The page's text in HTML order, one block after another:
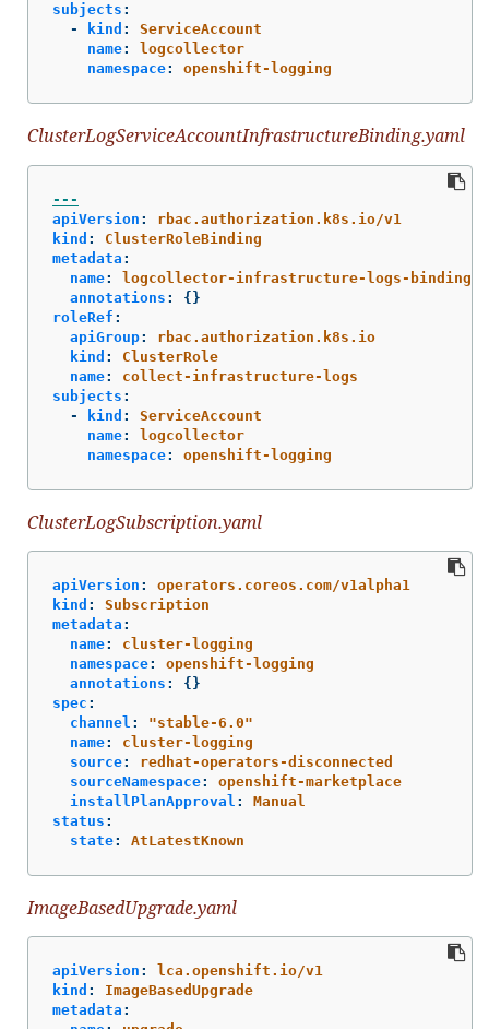
subjects :
-
kind :
ServiceAccount
name:
logcollector
namespace: openshift-logging
ClusterLogServiceAccountInfrastructureBinding.yaml
---
apiVersion :
rbac.authorization.k8s.io/v1
kind :
ClusterRoleBinding
metadata :
name:
logcollector-infrastructure-logs-binding
annotations :
{}
roleRef :
apiGroup:
rbac.authorization.k8s.io
kind :
ClusterRole
name:
collect-infrastructure-logs
subjects :
-
kind :
ServiceAccount
name:
logcollector
namespace: openshift-logging
ClusterLogSubscription.yaml
apiVersion :
operators.coreos.com/v1alpha1
kind :
Subscription
metadata :
name:
cluster-logging
namespace:
openshift-logging
annotations :
{}
spec :
channel : "stable-6.0"
name:
cluster-logging
source:
redhat-operators-disconnected
sourceNamespace:
openshift-marketplace
installPlanApproval :
Manual
status :
state: AtLatestKnown
ImageBasedUpgrade.yaml
apiVersion :
lca.openshift.io/v1
kind :
ImageBasedUpgrade
metadata :